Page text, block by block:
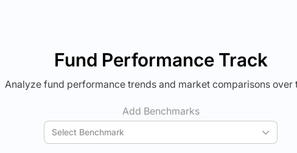
Fund Performance Track
Analyze fund performance trends and market comparisons over
Add Benchmarks
Select Benchmark